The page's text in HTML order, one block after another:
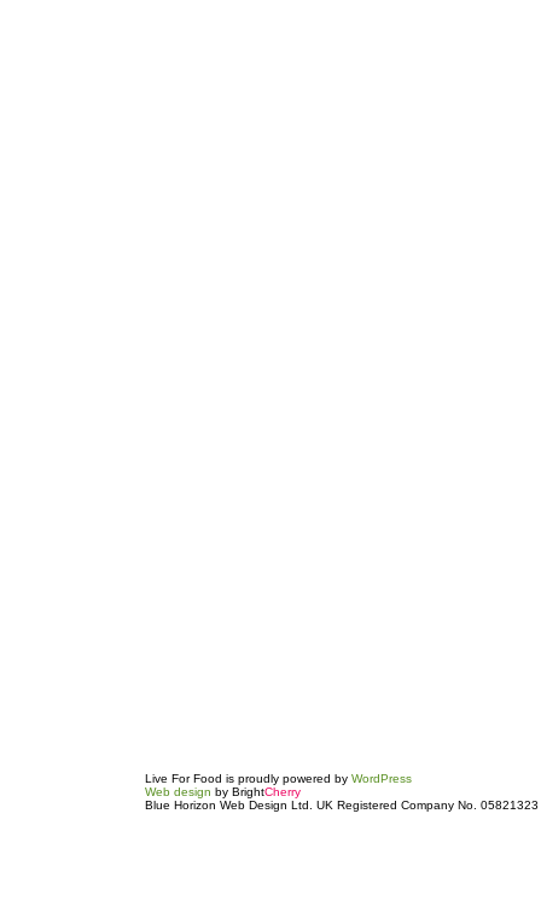
Live For Food is proudly powered by WordPress
Web design by BrightCherry
Blue Horizon Web Design Ltd. UK Registered Company No. 05821323